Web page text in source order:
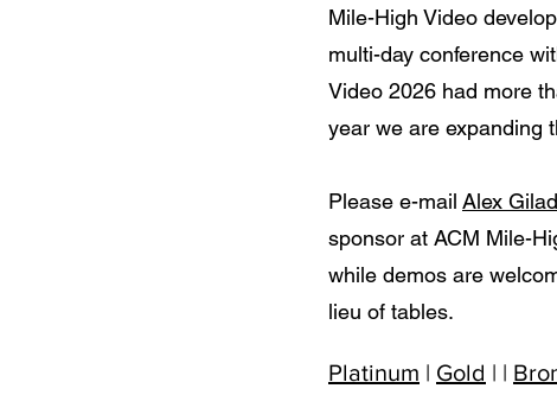
Mile-High Video
multi-day conference
Video 2026 had more
year we are expanding
Please e-mail Alex
sponsor at ACM Mile-
while demos are
lieu of tables.
Platinum | Gold | |